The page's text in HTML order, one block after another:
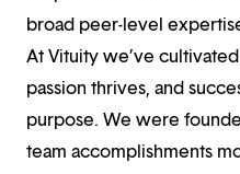
broad peer-level
At Vituity we’ve
passion thrives, and
purpose. We were
team accomplishments